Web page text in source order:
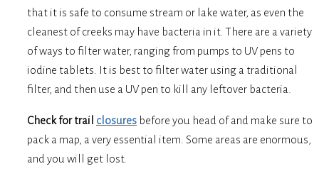
that it is safe to consume stream or lake water, as even the
cleanest of creeks may have bacteria in it. There are a variety
of ways to filter water, ranging from pumps to UV pens to
iodine tablets. It is best to filter water using a traditional
filter, and then use a UV pen to kill any leftover bacteria.
Check for trail closures before you head of and make sure to
pack a map, a very essential item. Some areas are enormous,
and you will get lost.